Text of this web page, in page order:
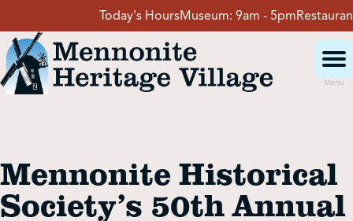
content
Today's HoursMuseum: 9am - 5pmRestaurant:
Menu
Events
Mennonite Historical
Society’s 50th Annual